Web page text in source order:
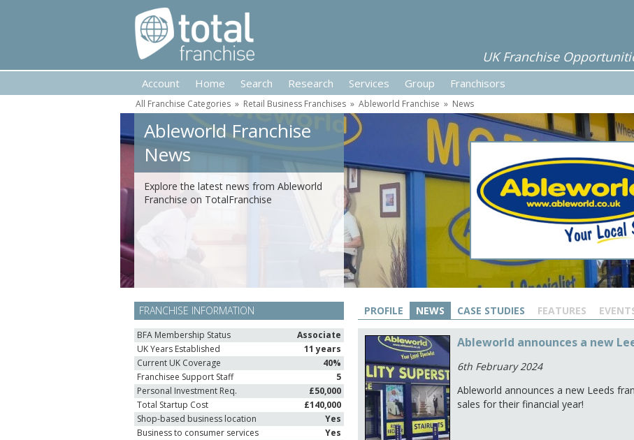
UK Franchise
Account Home Search Research Services Group Franchisors
All Franchise Categories » Retail Business Franchises » Ableworld Franchise » News
Ableworld Franchise
News
Explore the latest news from Ableworld
Franchise on TotalFranchise
FRANCHISE INFORMATION
BFA Membership Status
Associate
UK Years Established
11 years
Current UK Coverage
40%
Franchisee Support Staff
5
Personal Investment Req.
£50,000
Total Startup Cost
£140,000
Shop-based business location
Yes
Business to consumer services
Yes
PROFILE NEWS CASE STUDIES FEATURES
Ableworld announces a new
6th February 2024
Ableworld announces a new Leeds
sales for their financial year!